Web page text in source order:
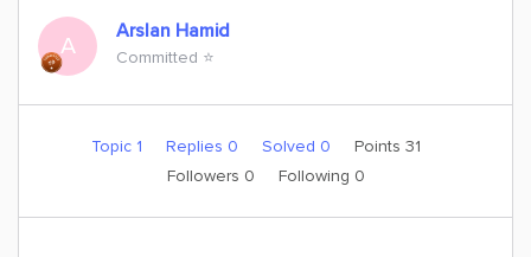
A
Arslan Hamid
Committed ⭐️
Topic 1 Replies 0 Solved 0
Points 31
Followers 0 Following 0